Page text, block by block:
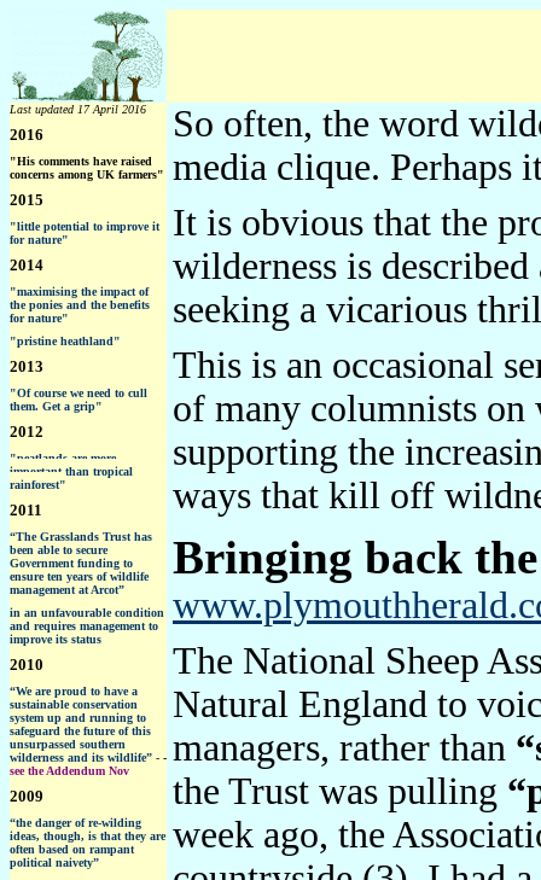
Last updated 17 April 2016
2016
"His comments have raised
concerns among UK farmers"
2015
"little potential to improve it
for nature"
2014
"maximising the impact of
the ponies and the benefits
for nature"
"pristine heathland"
2013
"Of course we need to cull
them. Get a grip"
2012
"peatlands are more
important than tropical
rainforest"
2011
“The Grasslands Trust has
been able to secure
Government funding to
ensure ten years of wildlife
management at Arcot”
in an unfavourable condition
and requires management to
improve its status
2010
“We are proud to have a
sustainable conservation
system up and running to
safeguard the future of this
unsurpassed southern
wilderness and its wildlife” - -
see the Addendum Nov
2009
“the danger of re-wilding
ideas, though, is that they are
often based on rampant
political naivety”
So often, the word
media clique. Perhaps
It is obvious that the
wilderness is
seeking a vicarious
This is an occasional
of many columnists
supporting the
ways that kill off
Bringing back
The National Sheep
Natural England to
managers, rather than
the Trust was pulling
week ago, the